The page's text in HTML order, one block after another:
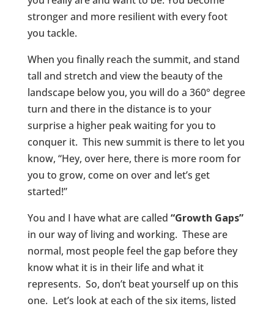
stronger and more resilient with every foot
you tackle.
When you finally reach the summit, and stand
tall and stretch and view the beauty of the
landscape below you, you will do a 360° degree
turn and there in the distance is to your
surprise a higher peak waiting for you to
conquer it. This new summit is there to let you
know, “Hey, over here, there is more room for
you to grow, come on over and let’s get
started!”
You and I have what are called “Growth Gaps”
in our way of living and working. These are
normal, most people feel the gap before they
know what it is in their life and what it
represents. So, don’t beat yourself up on this
one. Let’s look at each of the six items, listed